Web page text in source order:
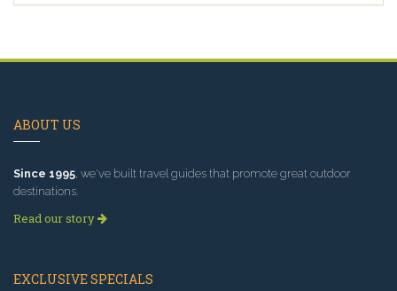
ABOUT US
Since 1995 , we've built travel guides that promote great outdoor
destinations.
Read our story
EXCLUSIVE SPECIALS